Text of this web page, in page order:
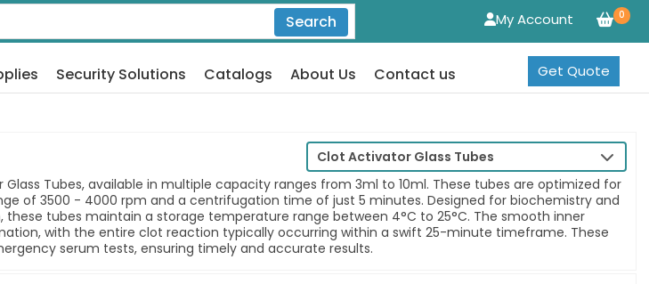
Search 0
My Account
Security Solutions Catalogs About Us Contact us Get Quote
Tubes, available in multiple capacity ranges from 3ml to 10ml. These tubes are optimized for
of 3500 - 4000 rpm and a centrifugation time of just 5 minutes. Designed for biochemistry and
tubes maintain a storage temperature range between 4°C to 25°C. The smooth inner
with the entire clot reaction typically occurring within a swift 25-minute timeframe. These
serum tests, ensuring timely and accurate results.
Clot Activator Glass Tubes